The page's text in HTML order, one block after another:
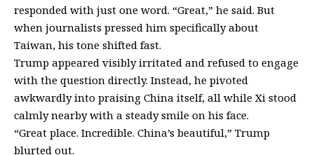
responded with just one word. “Great,” he said. But
when journalists pressed him specifically about
Taiwan, his tone shifted fast.
Trump appeared visibly irritated and refused to engage
with the question directly. Instead, he pivoted
awkwardly into praising China itself, all while Xi stood
calmly nearby with a steady smile on his face.
“Great place. Incredible. China’s beautiful,” Trump
blurted out.